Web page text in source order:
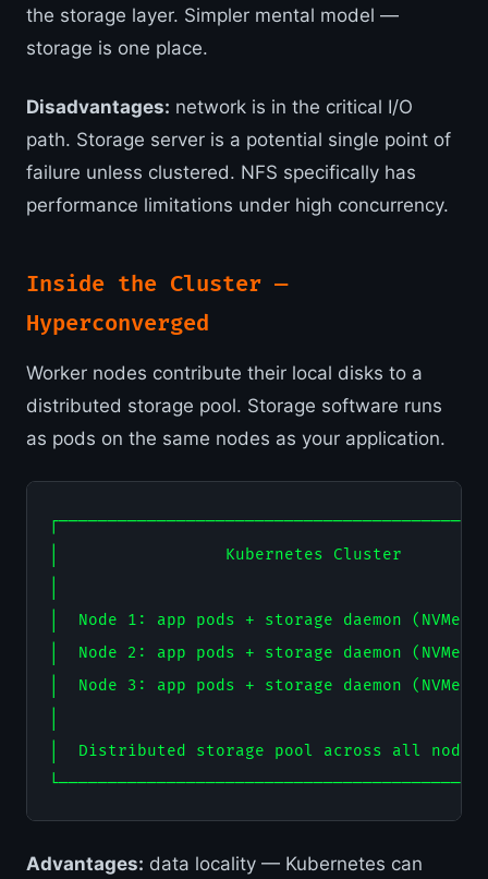
the storage layer. Simpler mental model —
storage is one place.
Disadvantages: network is in the critical I/O
path. Storage server is a potential single point of
failure unless clustered. NFS specifically has
performance limitations under high concurrency.
Inside the Cluster —
Hyperconverged
Worker nodes contribute their local disks to a
distributed storage pool. Storage software runs
as pods on the same nodes as your application.
│                 Kubernetes Cluster
│  Node 1: app pods + storage daemon
│  Node 2: app pods + storage daemon
│  Node 3: app pods + storage daemon
│  Distributed storage pool across all
Advantages: data locality — Kubernetes can